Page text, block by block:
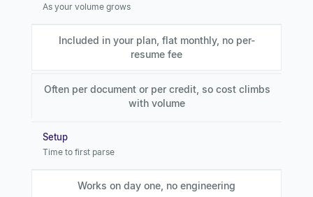
As your volume grows
Included in your plan, flat monthly, no per-
resume fee
Often per document or per credit, so cost climbs
with volume
Setup
Time to first parse
Works on day one, no engineering